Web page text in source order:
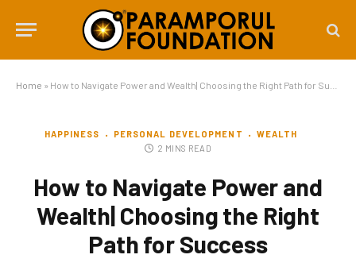
Home » How to Navigate Power and Wealth| Choosing the Right Path for Success
HAPPINESS PERSONAL DEVELOPMENT
WEALTH
2 MINS READ
How to Navigate Power and
Wealth| Choosing the Right
Path for Success